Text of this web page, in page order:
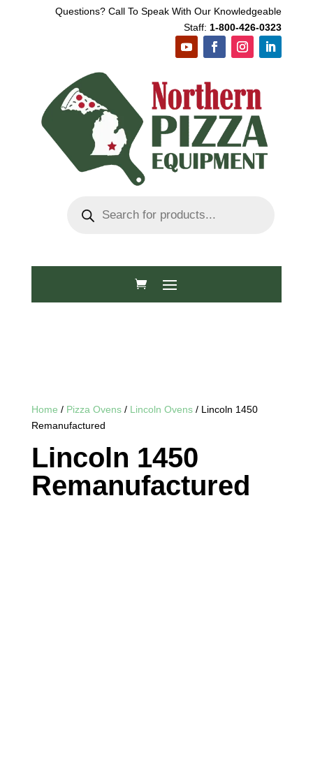
Questions? Call To Speak With Our Knowledgeable
Staff: 1-800-426-0323
search
Home / Pizza Ovens/ Lincoln Ovens/ Lincoln 1450
Remanufactured
Lincoln 1450
Remanufactured